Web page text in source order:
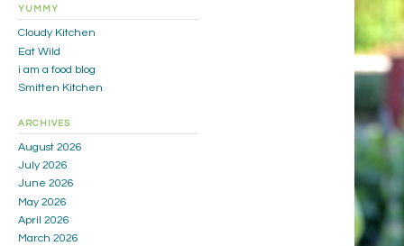
YUMMY
Cloudy Kitchen
Eat Wild
i am a food blog
Smitten Kitchen
ARCHIVES
August 2026
July 2026
June 2026
May 2026
April 2026
March 2026